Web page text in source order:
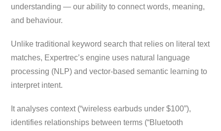
understanding — our ability to connect words, meaning,
and behaviour.
Unlike traditional keyword search that relies on literal text
matches, Expertrec’s engine uses natural language
processing (NLP) and vector-based semantic learning to
interpret intent.
It analyses context (“wireless earbuds under $100”),
identifies relationships between terms (“Bluetooth